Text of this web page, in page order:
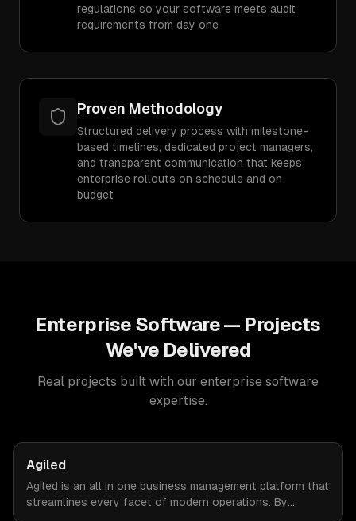
regulations so your software meets audit
requirements from day one
Proven Methodology
Structured delivery process with milestone-
based timelines, dedicated project managers,
and transparent communication that keeps
enterprise rollouts on schedule and on
budget
Enterprise Software— Projects
We've Delivered
Real projects built with our enterprise software
expertise.
Agiled
Agiled is an all in one business management platform that
streamlines every facet of modern operations. By